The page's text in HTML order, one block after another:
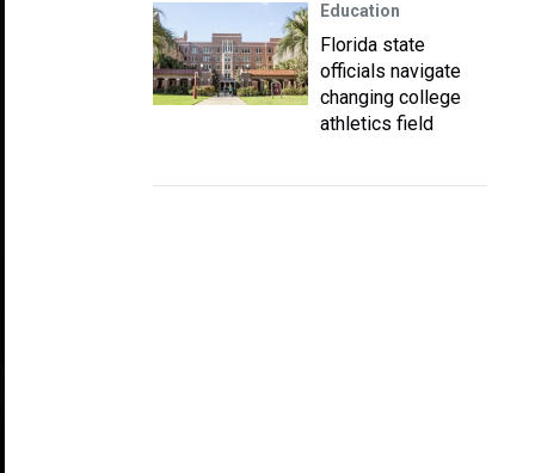
Education
Florida state
officials navigate
changing college
athletics field